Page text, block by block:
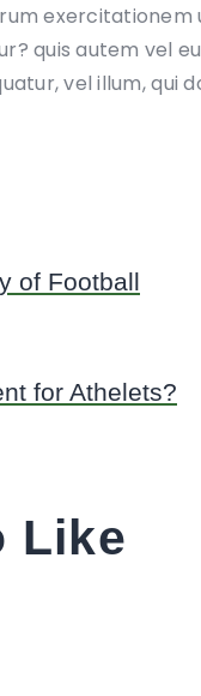
quis autem vel
vel illum, qui
of Football
for Athelets?
Like